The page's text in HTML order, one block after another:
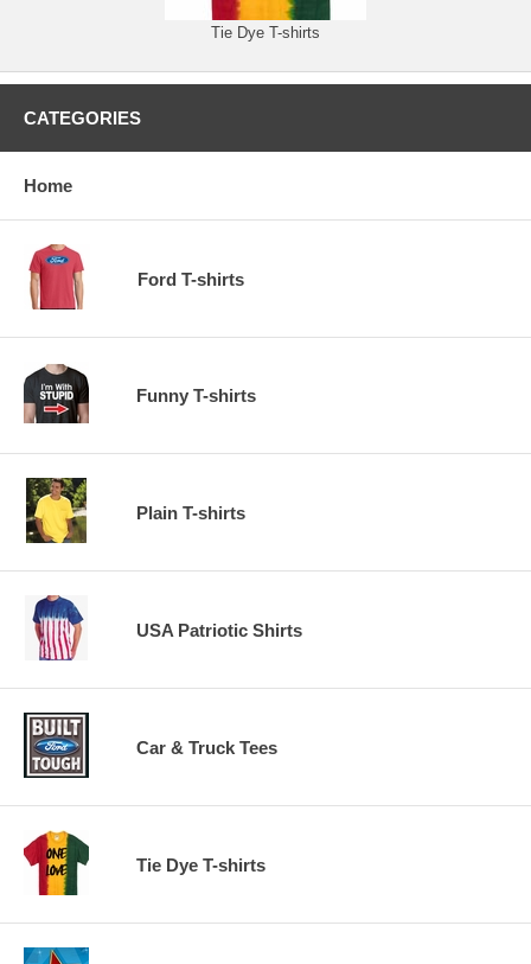
Tie Dye T-shirts
CATEGORIES
Home
Ford T-shirts
Funny T-shirts
Plain T-shirts
USA Patriotic Shirts
Car & Truck Tees
Tie Dye T-shirts